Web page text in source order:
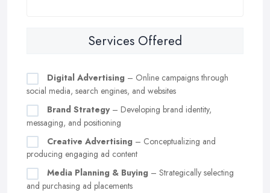
Services Offered
Digital Advertising – Online campaigns through
social media, search engines, and websites
Brand Strategy– Developing brand identity,
messaging, and positioning
Creative Advertising – Conceptualizing and
producing engaging ad content
Media Planning & Buying – Strategically selecting
and purchasing ad placements